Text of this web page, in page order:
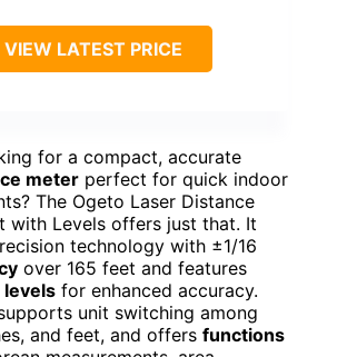
VIEW LATEST PRICE
for a compact, accurate
meter perfect for quick indoor
The Ogeto Laser Distance
with Levels offers just that. It
technology with ±1/16
over 165 feet and features
levels for enhanced accuracy.
unit switching among
and feet, and offers functions